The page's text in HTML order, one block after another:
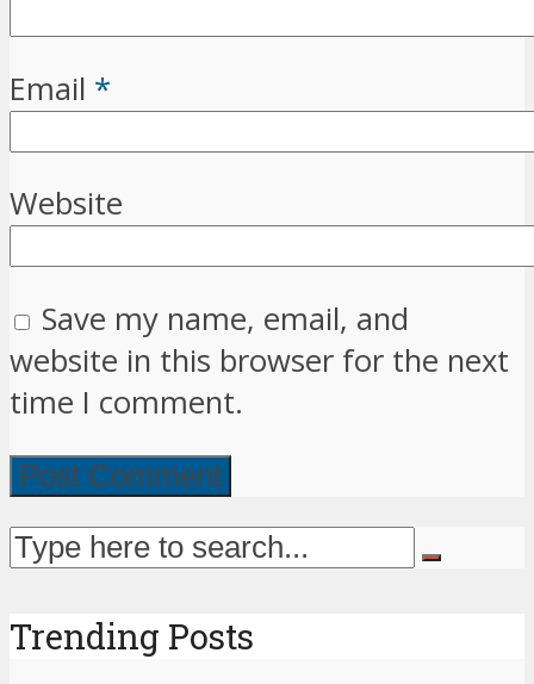
Email *
Website
Save my name, email, and
website in this browser for the next
time I comment.
Trending Posts